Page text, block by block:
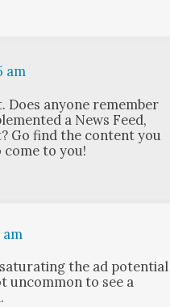
am
Does any­one remem­ber
a News Feed,
Go find the con­tent you
to you!
am
the ad poten­tial
uncom­mon to see a